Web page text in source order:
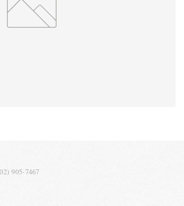
905-7467